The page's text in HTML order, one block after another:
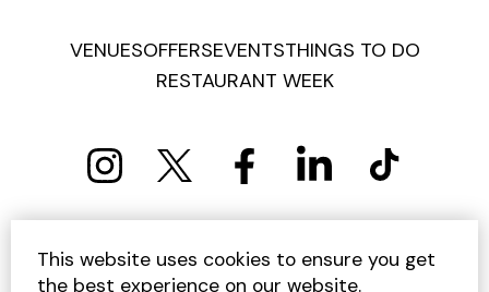
VENUESOFFERSEVENTSTHINGS TO DO
RESTAURANT WEEK
PRIVACY POLICY COOKIE POLICY
TERMS AND CONDITIONS
SITEMAP CONTACT US
This website uses cookies to ensure you get
the best experience on our website.